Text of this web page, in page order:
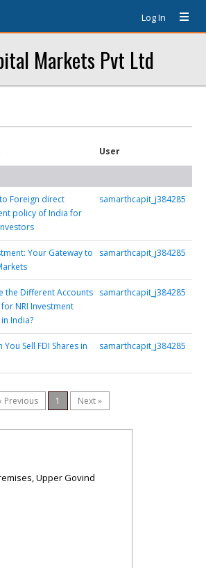
Log In
Markets Pvt Ltd
User
Foreign direct
policy of India for
samarthcapit_j384285
Your Gateway to
samarthcapit_j384285
the Different Accounts
NRI Investment
India?
samarthcapit_j384285
You Sell FDI Shares in
samarthcapit_j384285
Previous 1 Next »
Upper Govind